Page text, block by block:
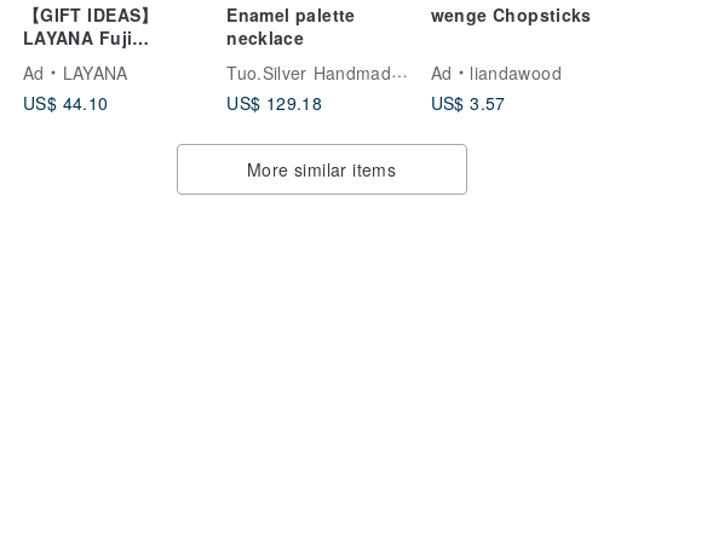
【GIFT IDEAS】
LAYANA Fuji
Meotobashi Couple
Chopsticks Set
Ad
LAYANA
US$ 44.10
Enamel palette
necklace
Tuo.Silver Handmade Silver Jewelry
US$ 129.18
wenge Chopsticks
Ad
liandawood
US$ 3.57
More similar items